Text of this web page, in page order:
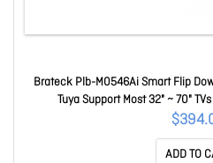
Brateck Plb-M0546Ai Smart Flip
Tuya Support Most 32" ~ 70"
ADD TO